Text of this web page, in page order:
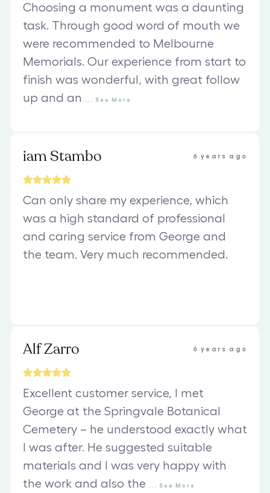
Choosing a monument was a daunting
task. Through good word of mouth we
were recommended to Melbourne
Memorials. Our experience from start to
finish was wonderful, with great follow
up and an
See More
iam Stambo 6 years ago
Can only share my experience, which
was a high standard of professional
and caring service from George and
the team. Very much recommended.
Alf Zarro 6 years ago
Excellent customer service, I met
George at the Springvale Botanical
Cemetery – he understood exactly what
I was after. He suggested suitable
materials and I was very happy with
the work and also the
See More